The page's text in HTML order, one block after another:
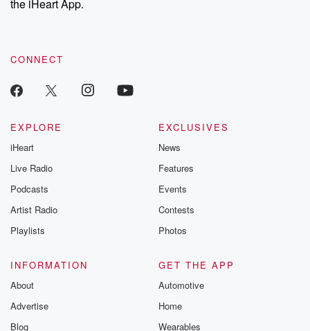
the iHeart App.
CONNECT
EXPLORE
iHeart
Live Radio
Podcasts
Artist Radio
Playlists
EXCLUSIVES
News
Features
Events
Contests
Photos
INFORMATION
About
Advertise
Blog
GET THE APP
Automotive
Home
Wearables